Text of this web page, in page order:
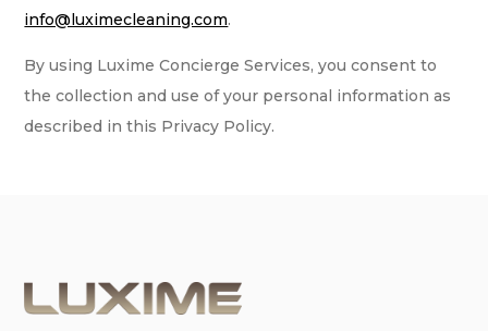
info@luximecleaning.com.
By using Luxime Concierge Services, you consent to
the collection and use of your personal information as
described in this Privacy Policy.